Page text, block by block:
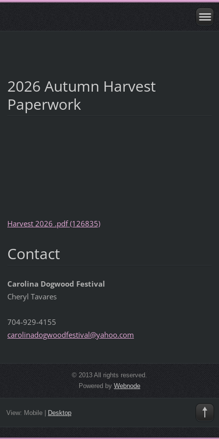
2026 Autumn Harvest
Paperwork
Harvest 2026 .pdf (126835)
Contact
Carolina Dogwood Festival
Cheryl Tavares
704-929-4155
carolinadogwoodfestival@yahoo.com
© 2013 All rights reserved.
Powered by Webnode
View: Mobile| Desktop